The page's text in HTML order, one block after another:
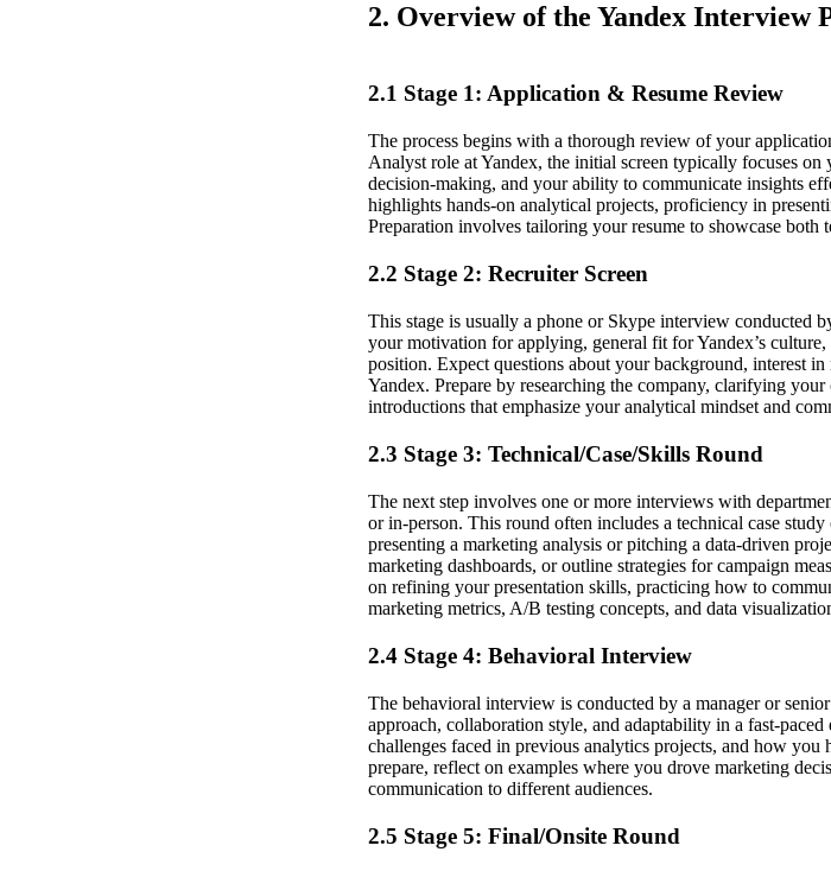
2. Overview of the Yandex Interview
2.1 Stage 1: Application & Resume Review
The process begins with a thorough review of your
Analyst role at Yandex, the initial screen typically focuses
decision-making, and your ability to communicate insights
highlights hands-on analytical projects, proficiency in
Preparation involves tailoring your resume to showcase both
2.2 Stage 2: Recruiter Screen
This stage is usually a phone or Skype interview conducted
your motivation for applying, general fit for Yandex’s
position. Expect questions about your background, interest
Yandex. Prepare by researching the company, clarifying
introductions that emphasize your analytical mindset and
2.3 Stage 3: Technical/Case/Skills Round
The next step involves one or more interviews with
or in-person. This round often includes a technical case
presenting a marketing analysis or pitching a data-driven
marketing dashboards, or outline strategies for campaign
on refining your presentation skills, practicing how to
marketing metrics, A/B testing concepts, and data
2.4 Stage 4: Behavioral Interview
The behavioral interview is conducted by a manager or
approach, collaboration style, and adaptability in a fast-
challenges faced in previous analytics projects, and how
prepare, reflect on examples where you drove marketing
communication to different audiences.
2.5 Stage 5: Final/Onsite Round